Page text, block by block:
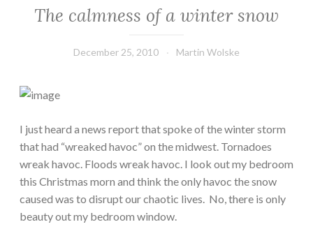
The calmness of a winter snow
December 25, 2010 Martin Wolske
I just heard a news report that spoke of the winter storm
that had “wreaked havoc” on the midwest. Tornadoes
wreak havoc. Floods wreak havoc. I look out my bedroom
this Christmas morn and think the only havoc the snow
caused was to disrupt our chaotic lives. No, there is only
beauty out my bedroom window.